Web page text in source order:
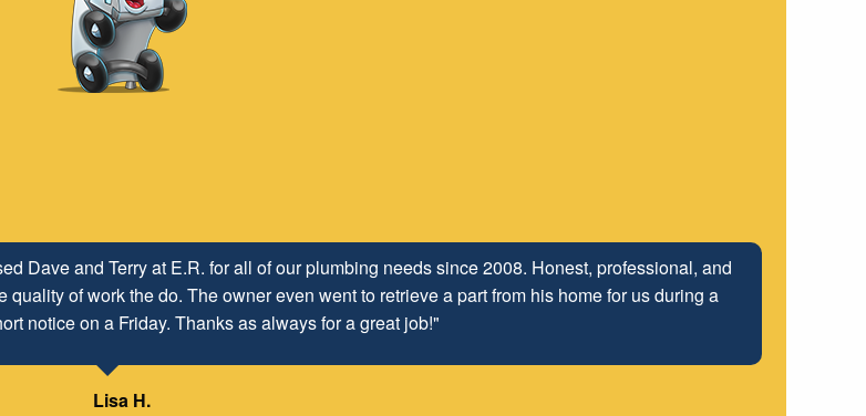
Dave and Terry at E.R. for all of our plumbing needs since 2008. Honest, professional, and
of work the do. The owner even went to retrieve a part from his home for us during a
notice on a Friday. Thanks as always for a great job!"
Lisa H.